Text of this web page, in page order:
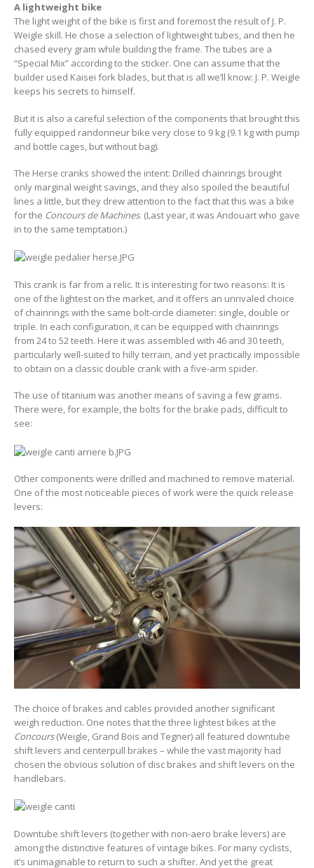
A lightweight bike
The light weight of the bike is first and foremost the result of J. P.
Weigle skill. He chose a selection of lightweight tubes, and then he
chased every gram while building the frame. The tubes are a
“Special Mix” according to the sticker. One can assume that the
builder used Kaisei fork blades, but that is all we’ll know: J. P. Weigle
keeps his secrets to himself.
But it is also a careful selection of the components that brought this
fully equipped randonneur bike very close to 9 kg (9.1 kg with pump
and bottle cages, but without bag).
The Herse cranks showed the intent: Drilled chainrings brought
only marginal weight savings, and they also spoiled the beautiful
lines a little, but they drew attention to the fact that this was a bike
for the Concours de Machines. (Last year, it was Andouart who gave
in to the same temptation.)
This crank is far from a relic. It is interesting for two reasons: It is
one of the lightest on the market, and it offers an unrivaled choice
of chainrings with the same bolt-circle diameter: single, double or
triple. In each configuration, it can be equipped with chainrings
from 24 to 52 teeth. Here it was assembled with 46 and 30 teeth,
particularly well-suited to hilly terrain, and yet practically impossible
to obtain on a classic double crank with a five-arm spider.
The use of titanium was another means of saving a few grams.
There were, for example, the bolts for the brake pads, difficult to
see:
Other components were drilled and machined to remove material.
One of the most noticeable pieces of work were the quick release
levers:
The choice of brakes and cables provided another significant
weigh reduction. One notes that the three lightest bikes at the
Concours(Weigle, Grand Bois and Tegner) all featured downtube
shift levers and centerpull brakes – while the vast majority had
chosen the obvious solution of disc brakes and shift levers on the
handlebars.
Downtube shift levers (together with non-aero brake levers) are
among the distinctive features of vintage bikes. For many cyclists,
it’s unimaginable to return to such a shifter. And yet the great